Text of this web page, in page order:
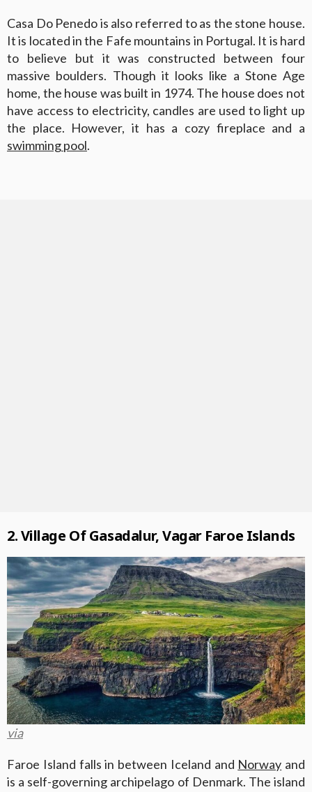
Casa Do Penedo is also referred to as the stone house.
It is located in the Fafe mountains in Portugal. It is hard
to believe but it was constructed between four
massive boulders. Though it looks like a Stone Age
home, the house was built in 1974. The house does not
have access to electricity, candles are used to light up
the place. However, it has a cozy fireplace and a
swimming pool.
2. Village Of Gasadalur, Vagar Faroe Islands
via
Faroe Island falls in between Iceland and Norway and
is a self-governing archipelago of Denmark. The island